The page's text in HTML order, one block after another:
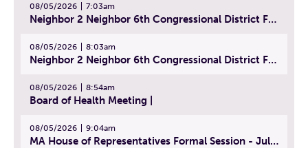
08/05/2026 7:03am
Neighbor 2 Neighbor 6th Congressional District Forum (Part 2) | July 22, 2026
08/05/2026 8:03am
Neighbor 2 Neighbor 6th Congressional District Forum (Part 3) | July 23, 2026
08/05/2026 8:54am
Board of Health Meeting |
08/05/2026 9:04am
MA House of Representatives Formal Session - July 30, 2026